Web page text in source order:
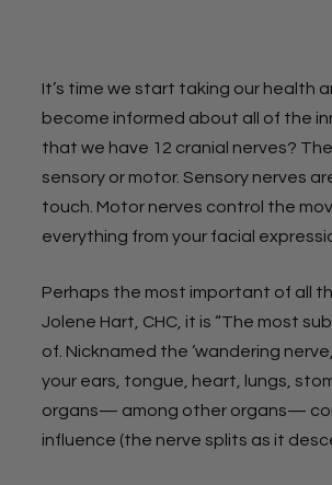
It’s time we start taking our health
become informed about all of the
that we have 12 cranial nerves?
sensory or motor. Sensory nerves
touch. Motor nerves control the
everything from your facial
Perhaps the most important of all
Jolene Hart, CHC, it is “The most
of. Nicknamed the ‘wandering
your ears, tongue, heart, lungs,
organs— among other organs—
influence (the nerve splits as it